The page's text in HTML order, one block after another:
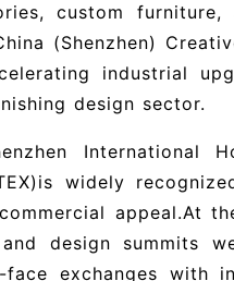
custom
(Shenzhen)
industrial
design sector.
International
is widely
appeal.At
design summits
face exchanges with